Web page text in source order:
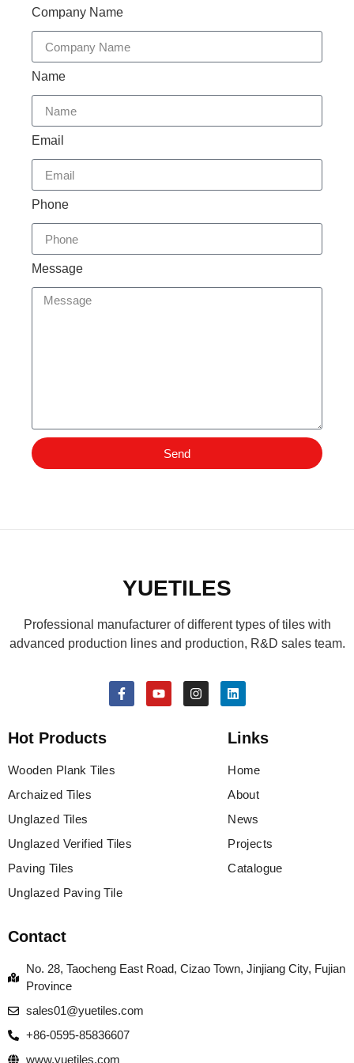
Company Name
Name
Email
Phone
Message
Send
YUETILES
Professional manufacturer of different types of tiles with
advanced production lines and production, R&D sales team.
Hot Products
Wooden Plank Tiles
Archaized Tiles
Unglazed Tiles
Unglazed Verified Tiles
Paving Tiles
Unglazed Paving Tile
Links
Home
About
News
Projects
Catalogue
Contact
No. 28, Taocheng East Road, Cizao Town, Jinjiang City, Fujian
Province
sales01@yuetiles.com
+86-0595-85836607
www.yuetiles.com